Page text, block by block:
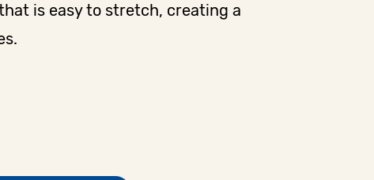
is easy to stretch, creating a